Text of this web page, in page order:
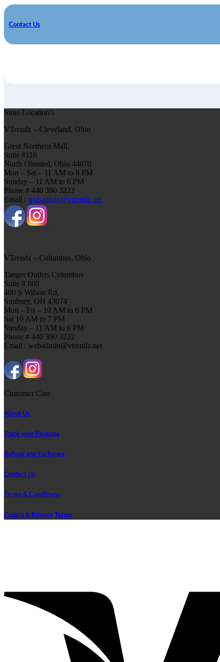
Contact Us
Store Location’s
VTrendz – Cleveland, Ohio
Great Northern Mall,
Suite #116
North Olmsted, Ohio 44070
Mon – Sat – 11 AM to 8 PM
Sunday – 11 AM to 6 PM
Phone # 440 390 3222
Email : webadmin@vtrendz.net
VTrendz – Columbus, Ohio
Tanger Outlets Columbus
Suite # 860
400 S Wilson Rd,
Sunbury, OH 43074
Mon – Fri – 10 AM to 6 PM
Sat 10 AM to 7 PM
Sunday – 11 AM to 6 PM
Phone # 440 390 3222
Email : webadmin@vtrendz.net
Customer Care
About Us
Track your Package
Refund and Exchange
Contact Us
Terms & Conditions
Cookie & Privacy Terms